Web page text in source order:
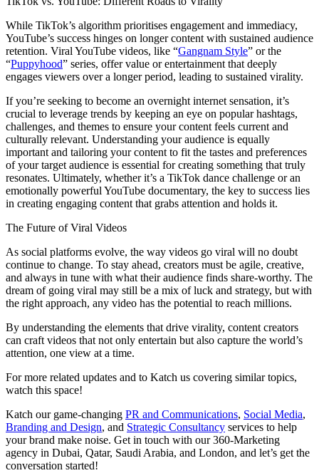
While TikTok’s algorithm prioritises engagement and immediacy,
YouTube’s success hinges on longer content with sustained audience
retention. Viral YouTube videos, like “Gangnam Style” or the
“Puppyhood” series, offer value or entertainment that deeply
engages viewers over a longer period, leading to sustained virality.
If you’re seeking to become an overnight internet sensation, it’s
crucial to leverage trends by keeping an eye on popular hashtags,
challenges, and themes to ensure your content feels current and
culturally relevant. Understanding your audience is equally
important and tailoring your content to fit the tastes and preferences
of your target audience is essential for creating something that truly
resonates. Ultimately, whether it’s a TikTok dance challenge or an
emotionally powerful YouTube documentary, the key to success lies
in creating engaging content that grabs attention and holds it.
The Future of Viral Videos
As social platforms evolve, the way videos go viral will no doubt
continue to change. To stay ahead, creators must be agile, creative,
and always in tune with what their audience finds share-worthy. The
dream of going viral may still be a mix of luck and strategy, but with
the right approach, any video has the potential to reach millions.
By understanding the elements that drive virality, content creators
can craft videos that not only entertain but also capture the world’s
attention, one view at a time.
For more related updates and to Katch us covering similar topics,
watch this space!
Katch our game-changing PR and Communications, Social Media,
Branding and Design, and Strategic Consultancy services to help
your brand make noise. Get in touch with our 360-Marketing
agency in Dubai, Qatar, Saudi Arabia, and London, and let’s get the
conversation started!